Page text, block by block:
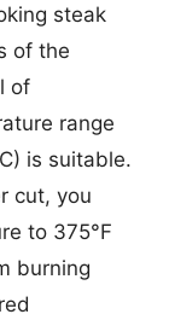
steak
of the
of
range
is suitable.
cut, you
to 375°F
burning